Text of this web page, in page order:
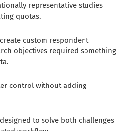
representative studies
quotas.
custom respondent
objectives required something
control without adding
to solve both challenges